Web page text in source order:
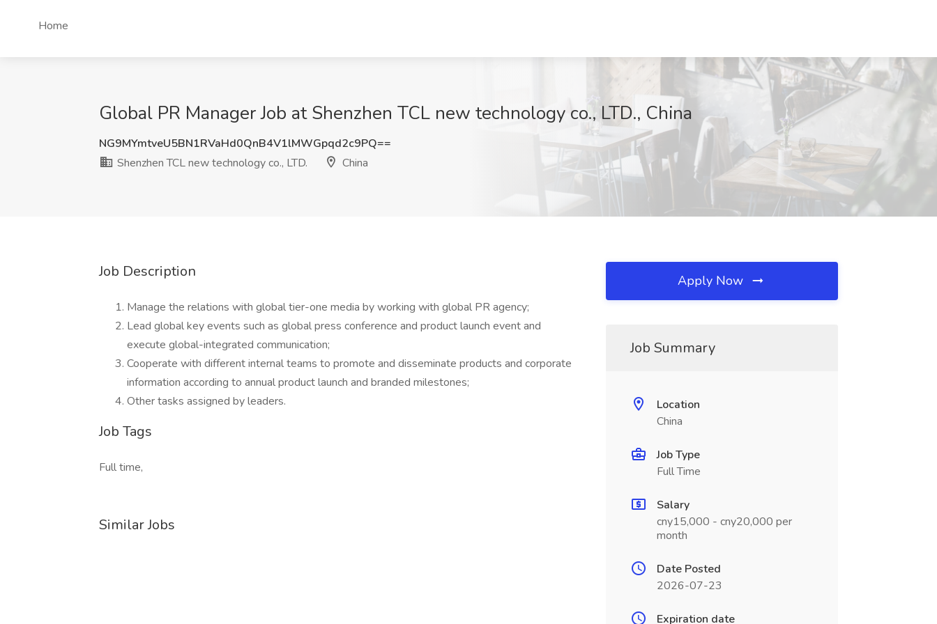
Home
Global PR Manager Job at Shenzhen TCL new technology co., LTD., China
NG9MYmtveU5BN1RVaHd0QnB4V1lMWGpqd2c9PQ==
Shenzhen TCL new technology co., LTD.
China
Job Description
Manage the relations with global tier-one media by working with global PR agency;
Lead global key events such as global press conference and product launch event and
execute global-integrated communication;
Cooperate with different internal teams to promote and disseminate products and corporate
information according to annual product launch and branded milestones;
Other tasks assigned by leaders.
Job Tags
Full time,
Similar Jobs
Apply Now
Job Summary
Location
China
Job Type
Full Time
Salary
cny15,000 - cny20,000 per
month
Date Posted
2026-07-23
Expiration date